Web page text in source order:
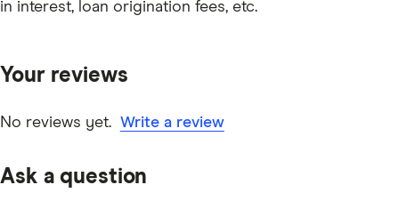
in interest, loan origination fees, etc.
Your reviews
No reviews yet. Write a review
Ask a question